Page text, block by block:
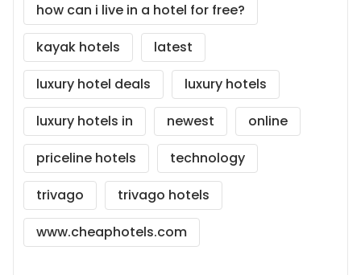
how can i live in a hotel for free?
kayak hotels
latest
luxury hotel deals
luxury hotels
luxury hotels in
newest
online
priceline hotels
technology
trivago
trivago hotels
www.cheaphotels.com